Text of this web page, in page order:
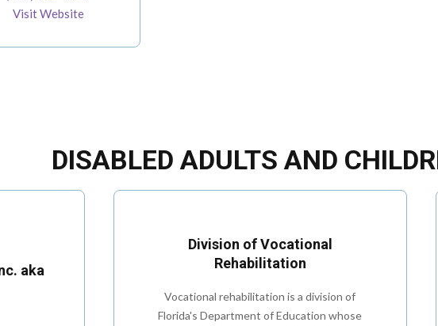
Visit Website
DISABLED ADULTS AND
aka
Division of Vocational
Rehabilitation
Vocational rehabilitation is a division of
Florida's Department of Education whose